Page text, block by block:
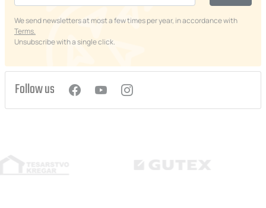
We send newsletters at most a few times per year, in accordance with
Terms.
Unsubscribe with a single click.
Follow us